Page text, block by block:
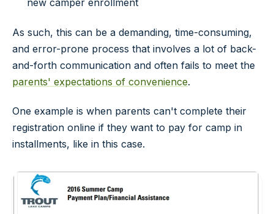
As such, this can be a demanding, time-consuming,
and error-prone process that involves a lot of back-
and-forth communication and often fails to meet the
parents' expectations of convenience.
One example is when parents can't complete their
registration online if they want to pay for camp in
installments, like in this case.